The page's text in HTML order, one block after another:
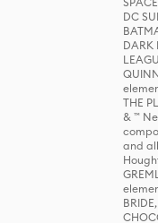
DC
DARK
THE
& ™
and